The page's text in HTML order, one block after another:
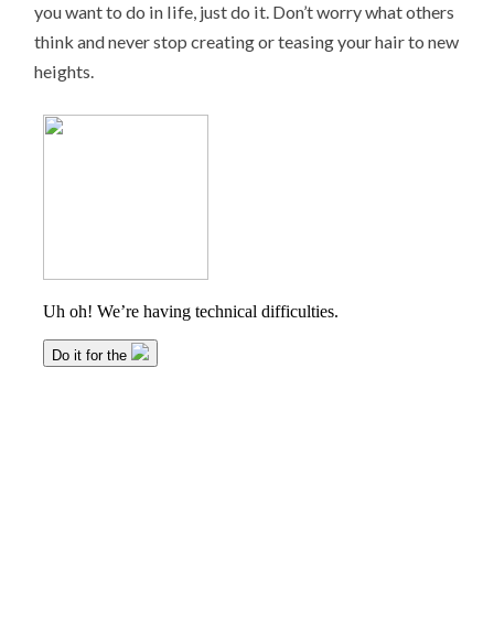
you want to do in life, just do it. Don’t worry what others
think and never stop creating or teasing your hair to new
heights.